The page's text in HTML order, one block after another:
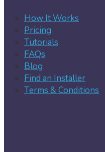
How It Works
Pricing
Tutorials
FAQs
Blog
Find an Installer
Terms & Conditions